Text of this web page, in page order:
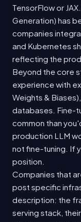
TensorFlow or
Generation) has
companies
and Kubernetes
reflecting the
Beyond the core
experience with
Weights &
databases. Fine-
common than
production LLM
not fine-tuning. If
position.
Companies that
post specific
description: the
serving stack,